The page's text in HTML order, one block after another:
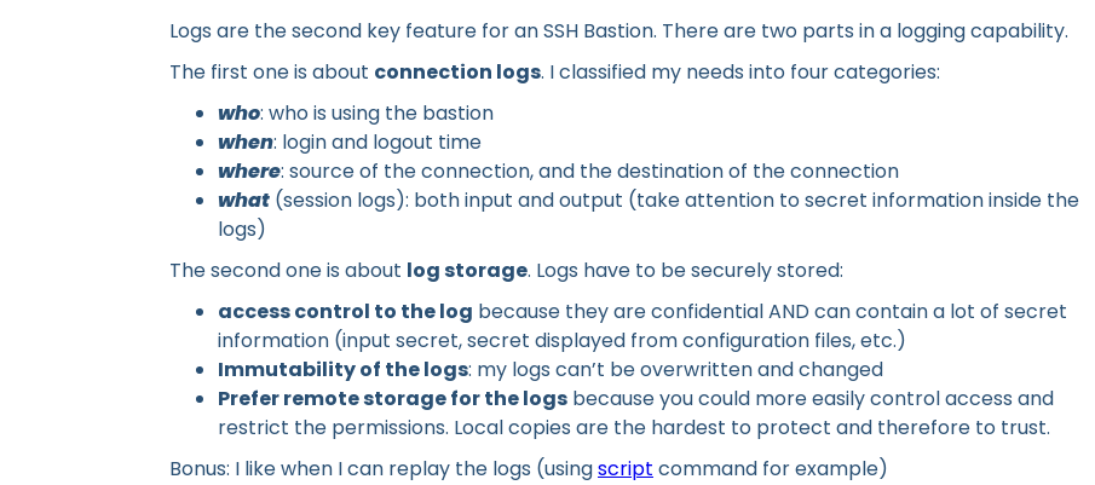
Logs are the second key feature for an SSH Bastion. There are two parts in a logging capability.
The first one is about connection logs. I classified my needs into four categories:
who: who is using the bastion
when: login and logout time
where: source of the connection, and the destination of the connection
what (session logs): both input and output (take attention to secret information inside the
logs)
The second one is about log storage. Logs have to be securely stored:
access control to the log because they are confidential AND can contain a lot of secret
information (input secret, secret displayed from configuration files, etc.)
Immutability of the logs: my logs can’t be overwritten and changed
Prefer remote storage for the logs because you could more easily control access and
restrict the permissions. Local copies are the hardest to protect and therefore to trust.
Bonus: I like when I can replay the logs (usingscript command for example)